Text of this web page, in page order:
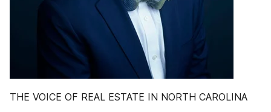
THE VOICE OF REAL ESTATE IN NORTH CAROLINA